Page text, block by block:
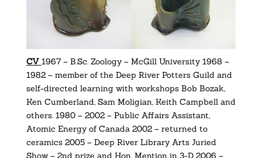
CV 1967 – B.Sc. Zoology – McGill University 1968 –
1982 – member of the Deep River Potters Guild and
self-directed learning with workshops Bob Bozak,
Ken Cumberland, Sam Moligian, Keith Campbell and
others. 1980 – 2002 – Public Affairs Assistant,
Atomic Energy of Canada 2002 – returned to
ceramics 2005 – Deep River Library Arts Juried
Show – 2nd prize and Hon. Mention in 3-D 2006 –